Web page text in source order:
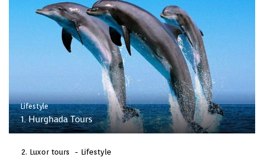
Lifestyle
1. Hurghada Tours
Luxor tours Lifestyle